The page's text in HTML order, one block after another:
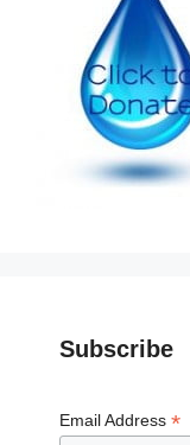
Subscribe
Email Address *